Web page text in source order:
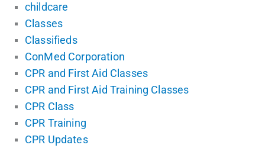
childcare
Classes
Classifieds
ConMed Corporation
CPR and First Aid Classes
CPR and First Aid Training Classes
CPR Class
CPR Training
CPR Updates